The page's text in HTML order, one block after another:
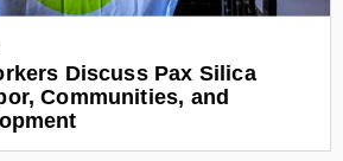
Discuss Pax Silica
Communities, and